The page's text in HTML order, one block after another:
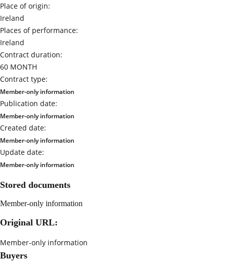
Place of origin:
Ireland
Places of performance:
Ireland
Contract duration:
60 MONTH
Contract type:
Member-only information
Publication date:
Member-only information
Created date:
Member-only information
Update date:
Member-only information
Stored documents
Member-only information
Original URL:
Member-only information
Buyers